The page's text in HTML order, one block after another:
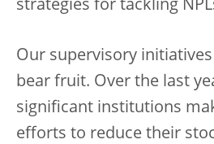
strategies for tackling
Our supervisory
bear fruit. Over the last
significant institutions
efforts to reduce their